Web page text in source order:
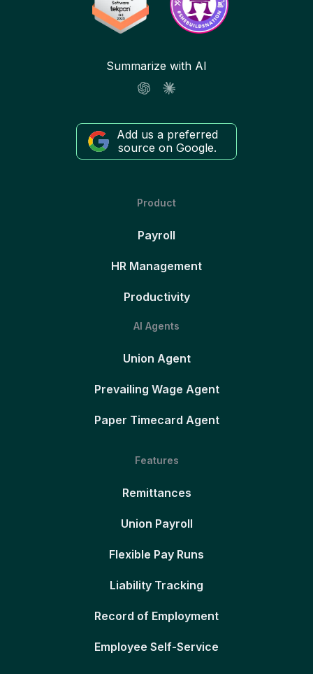
Summarize with AI
Add us a preferred
source on Google.
Product
Payroll
HR Management
Productivity
AI Agents
Union Agent
Prevailing Wage Agent
Paper Timecard Agent
Features
Remittances
Union Payroll
Flexible Pay Runs
Liability Tracking
Record of Employment
Employee Self-Service